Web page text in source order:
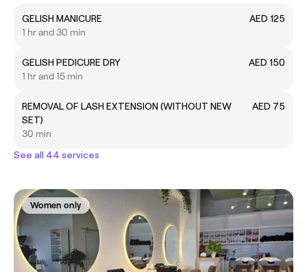
GELISH MANICURE
AED 125
1 hr and 30 min
GELISH PEDICURE DRY
AED 150
1 hr and 15 min
REMOVAL OF LASH EXTENSION (WITHOUT NEW
SET)
AED 75
30 min
See all 44 services
Women only